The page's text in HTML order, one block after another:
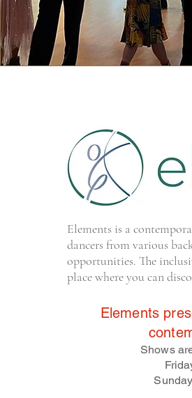
Elements is a
dancers from various
opportunities. The
place where you can
Elements
Shows